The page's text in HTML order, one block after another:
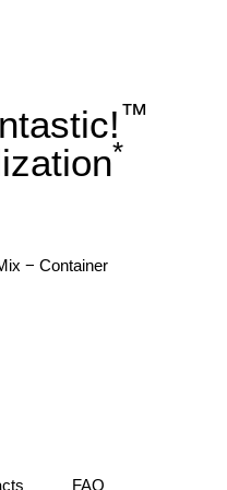
™
*
− Container
FAQ